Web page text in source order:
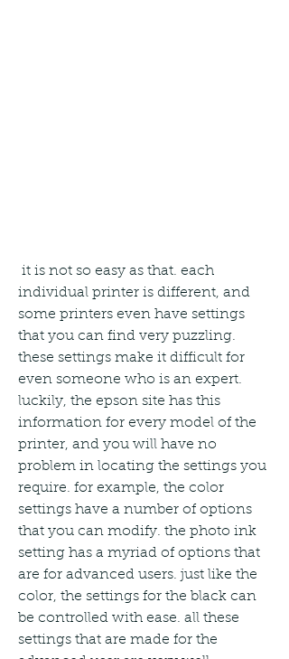
individual printer is different, and
some printers even have settings
that you can find very puzzling.
these settings make it difficult for
even someone who is an expert.
luckily, the epson site has this
information for every model of the
printer, and you will have no
problem in locating the settings you
require. for example, the color
settings have a number of options
that you can modify. the photo ink
setting has a myriad of options that
are for advanced users. just like the
color, the settings for the black can
be controlled with ease. all these
settings that are made for the